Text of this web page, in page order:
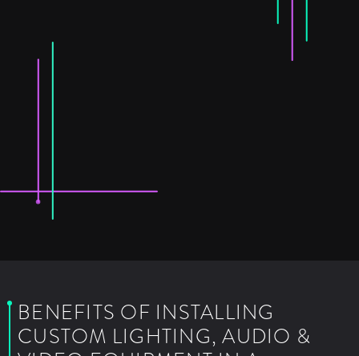
BENEFITS OF INSTALLING
CUSTOM LIGHTING, AUDIO &